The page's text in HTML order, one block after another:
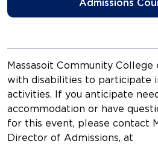
Admissions
Massasoit Community College
with disabilities to participate
activities. If you anticipate
accommodation or have
for this event, please contact
Director of Admissions, at